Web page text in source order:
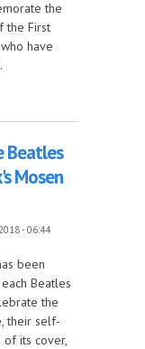
the
the First
have
Come by the
Beatles
Mosen
- 06:44
been
Beatles
the
their self-
of its cover,